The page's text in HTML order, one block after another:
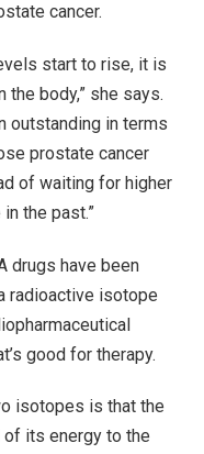
cancer.
start to rise, it is
the body,” she says.
outstanding in terms
prostate cancer
of waiting for higher
the past.”
drugs have been
radioactive isotope
good for therapy.
isotopes is that the
its energy to the